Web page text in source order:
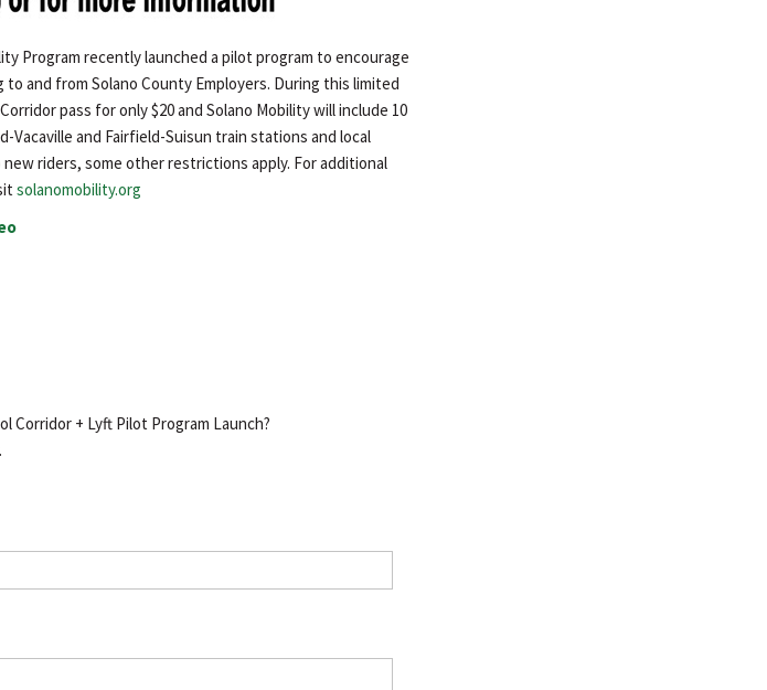
Program recently launched a pilot program to encourage
and from Solano County Employers. During this limited
pass for only $20 and Solano Mobility will include 10
and Fairfield-Suisun train stations and local
riders, some other restrictions apply. For additional
solanomobility.org
Corridor + Lyft Pilot Program Launch?